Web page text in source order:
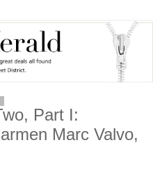
Part I:
Marc Valvo,